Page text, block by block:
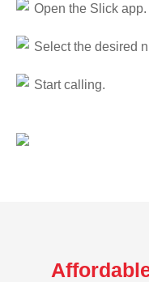
Open the Slick app.
Select the desired
Start calling.